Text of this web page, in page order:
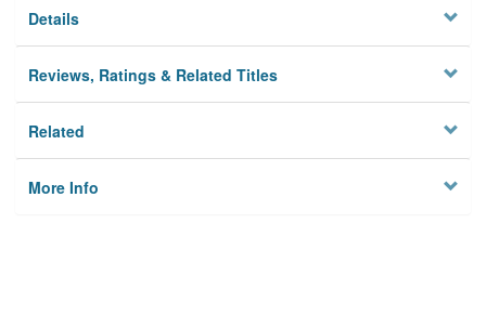
Details
Reviews, Ratings & Related Titles
Related
More Info